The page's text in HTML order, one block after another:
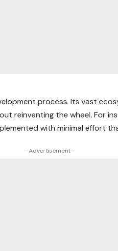
process. Its vast
reinventing the wheel. For
with minimal effort
- Advertisement -